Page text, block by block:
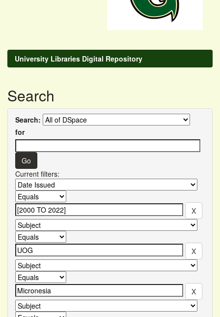
University Libraries Digital Repository
Search
Search:
for
Current filters: